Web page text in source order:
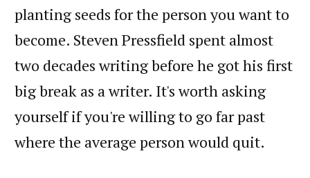
planting seeds for the person you want to
become. Steven Pressfield spent almost
two decades writing before he got his first
big break as a writer. It's worth asking
yourself if you're willing to go far past
where the average person would quit.